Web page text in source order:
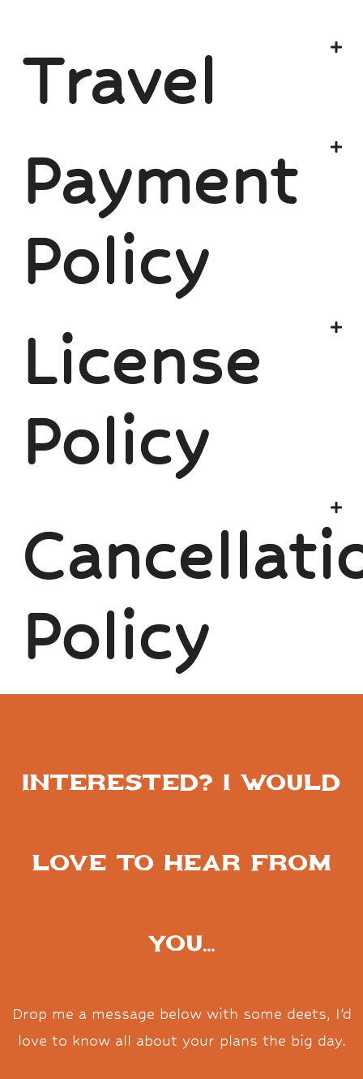
Travel
Payment
Policy
License
Policy
Policy
Interested? I would
love to hear from
you...
Drop me a message below with some deets, I’d
love to know all about your plans the big day.